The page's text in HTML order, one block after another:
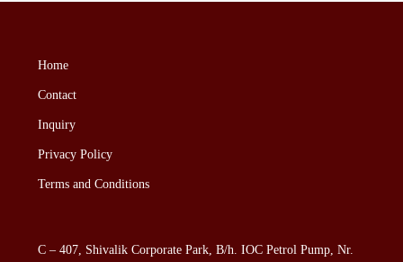
Home
Contact
Inquiry
Privacy Policy
Terms and Conditions
C – 407, Shivalik Corporate Park, B/h. IOC Petrol Pump, Nr.